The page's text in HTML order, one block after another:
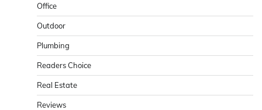
Office
Outdoor
Plumbing
Readers Choice
Real Estate
Reviews